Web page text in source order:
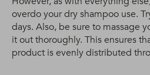
overdo your dry shampoo use.
days. Also, be sure to massage
it out thoroughly. This ensures
product is evenly distributed